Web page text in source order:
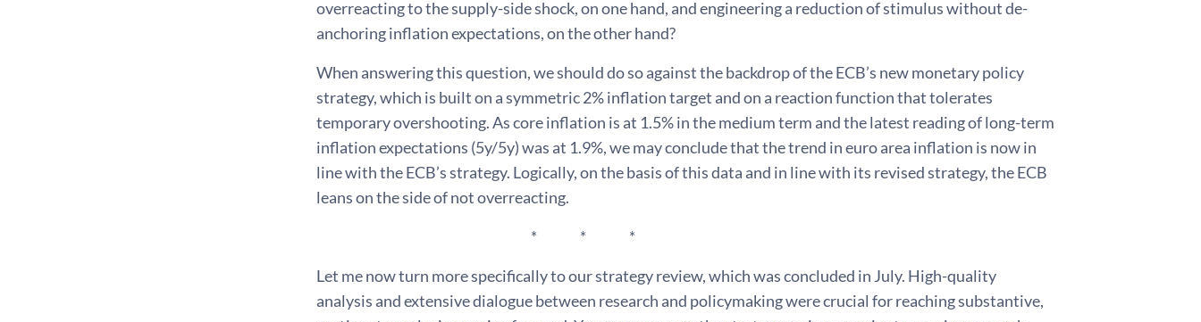
overreacting to the supply-side shock, on one hand, and engineering a reduction of stimulus without de-
anchoring inflation expectations, on the other hand?
When answering this question, we should do so against the backdrop of the ECB’s new monetary policy
strategy, which is built on a symmetric 2% inflation target and on a reaction function that tolerates
temporary overshooting. As core inflation is at 1.5% in the medium term and the latest reading of long-term
inflation expectations (5y/5y) was at 1.9%, we may conclude that the trend in euro area inflation is now in
line with the ECB’s strategy. Logically, on the basis of this data and in line with its revised strategy, the ECB
leans on the side of not overreacting.
* * *
Let me now turn more specifically to our strategy review, which was concluded in July. High-quality
analysis and extensive dialogue between research and policymaking were crucial for reaching substantive,